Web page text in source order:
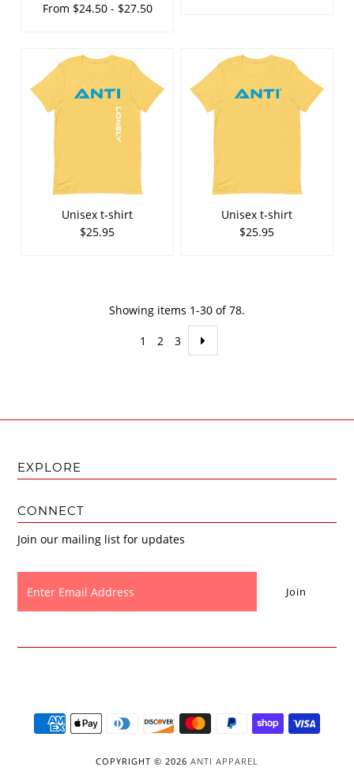
From $24.50 - $27.50
Unisex t-shirt
$25.95
Unisex t-shirt
$25.95
Showing items 1-30 of 78.
1 2 3
EXPLORE
CONNECT
Join our mailing list for updates
COPYRIGHT © 2026 ANTI APPAREL